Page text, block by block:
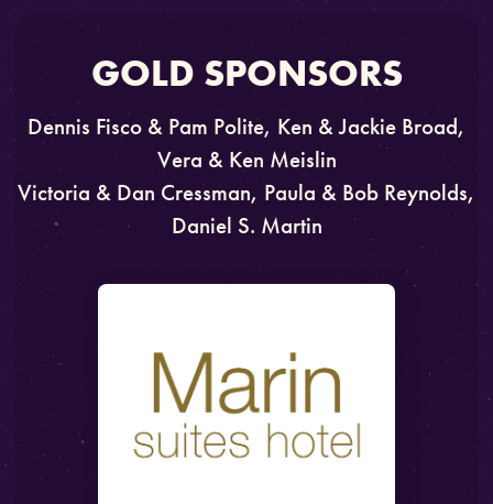
GOLD SPONSORS
Dennis Fisco & Pam Polite, Ken & Jackie Broad,
Vera & Ken Meislin
Victoria & Dan Cressman, Paula & Bob Reynolds,
Daniel S. Martin